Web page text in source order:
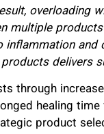
overloading
multiple
inflammation
delivers
through
healing
product